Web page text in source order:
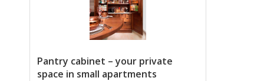
Pantry cabinet – your private
space in small apartments